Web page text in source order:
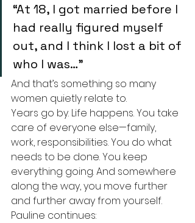
“At 18, I got married before I
had really figured myself
out, and I think I lost a bit of
who I was…”
And that’s something so many
women quietly relate to.
Years go by. Life happens. You take
care of everyone else—family,
work, responsibilities. You do what
needs to be done. You keep
everything going. And somewhere
along the way, you move further
and further away from yourself.
Pauline continues: